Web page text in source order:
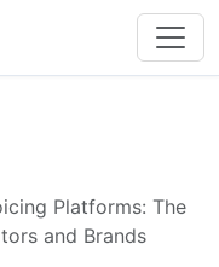
Platforms: The
and Brands